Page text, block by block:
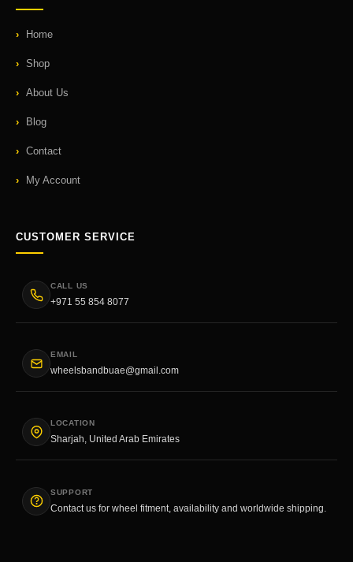
Home
Shop
About Us
Blog
Contact
My Account
CUSTOMER SERVICE
CALL US
+971 55 854 8077
EMAIL
wheelsbandbuae@gmail.com
LOCATION
Sharjah, United Arab Emirates
SUPPORT
Contact us for wheel fitment, availability and worldwide shipping.